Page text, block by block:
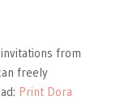
from
freely
Print Dora